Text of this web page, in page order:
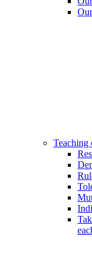
Teaching